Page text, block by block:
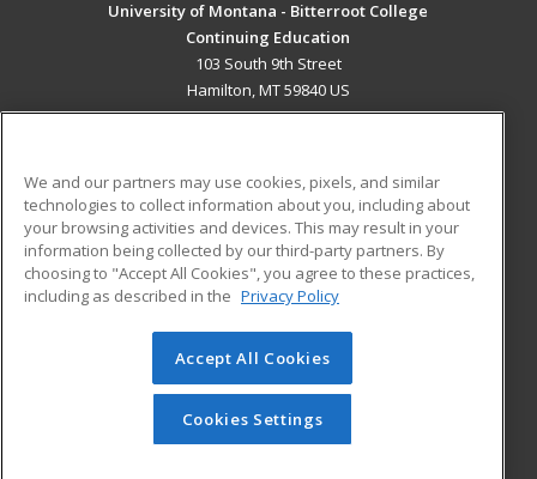
University of Montana - Bitterroot College
Continuing Education
103 South 9th Street
Hamilton, MT 59840 US
ADDITIONAL RESOURCES
Military
Financial Assistance
Help
Student Blog
© 2026 ed2go, a division of Cengage Learning. All rights
reserved. The material on this site cannot be reproduced or
redistributed unless you have obtained prior written
permission from Cengage Learning.Privacy Policy
We and our partners may use cookies, pixels, and similar
technologies to collect information about you, including about
your browsing activities and devices. This may result in your
information being collected by our third-party partners. By
choosing to "Accept All Cookies", you agree to these practices,
including as described in the Privacy Policy
Accept All Cookies
Cookies Settings